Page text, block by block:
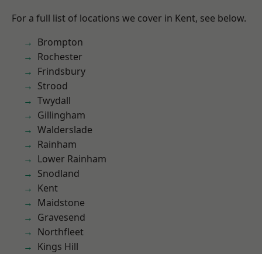
For a full list of locations we cover in Kent, see below.
Brompton
Rochester
Frindsbury
Strood
Twydall
Gillingham
Walderslade
Rainham
Lower Rainham
Snodland
Kent
Maidstone
Gravesend
Northfleet
Kings Hill